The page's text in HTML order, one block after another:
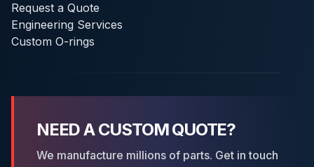
Request a Quote
Engineering Services
Custom O-rings
NEED A CUSTOM QUOTE?
We manufacture millions of parts. Get in touch